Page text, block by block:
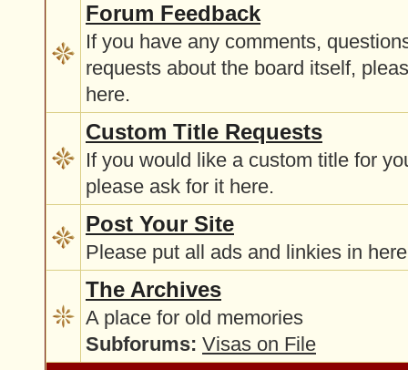
Forum Feedback
If you have any comments,
requests about the board itself,
here.
Custom Title Requests
If you would like a custom title for
please ask for it here.
Post Your Site
Please put all ads and linkies in
The Archives
A place for old memories
Subforums: Visas on File